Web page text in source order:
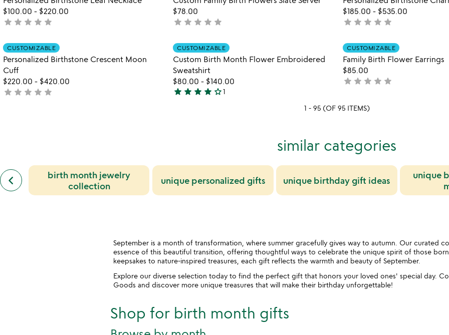
5
$100.00 - $220.00
not
rated
star star star star star
$78.00
not
rated
star star star star star
$185.00 - $535.00
not
rated
star star star star star
CUSTOMIZABLE
Personalized Birthstone Crescent Moon
Cuff
$220.00 - $420.00
not
star star star star star
CUSTOMIZABLE
Custom Birth Month Flower Embroidered
Sweatshirt
$80.00 - $140.00
4
star star star star star_outline1
CUSTOMIZABLE
Family Birth Flower Earrings
$85.00
not
rated
star star star star star
1 - 95 (OF 95 ITEMS)
similar categories
keyboard_arrow_left
previous
similar
categories
birth month jewelry
collection
unique personalized gifts unique birthday gift ideas
unique
September is a month of transformation, where summer gracefully gives way to autumn. Our curated
essence of this beautiful transition, offering thoughtful ways to celebrate the unique spirit of those
keepsakes to nature-inspired treasures, each gift reflects the warmth and beauty of September.
Explore our diverse selection today to find the perfect gift that honors your loved ones' special day.
Goods and discover more unique treasures that will make their birthday unforgettable!
Shop for birth month gifts